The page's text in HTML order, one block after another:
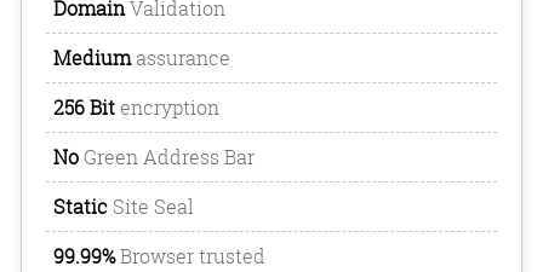
DomainValidation
Mediumassurance
256 Bitencryption
NoGreen Address Bar
Static Site Seal
99.99%Browser trusted